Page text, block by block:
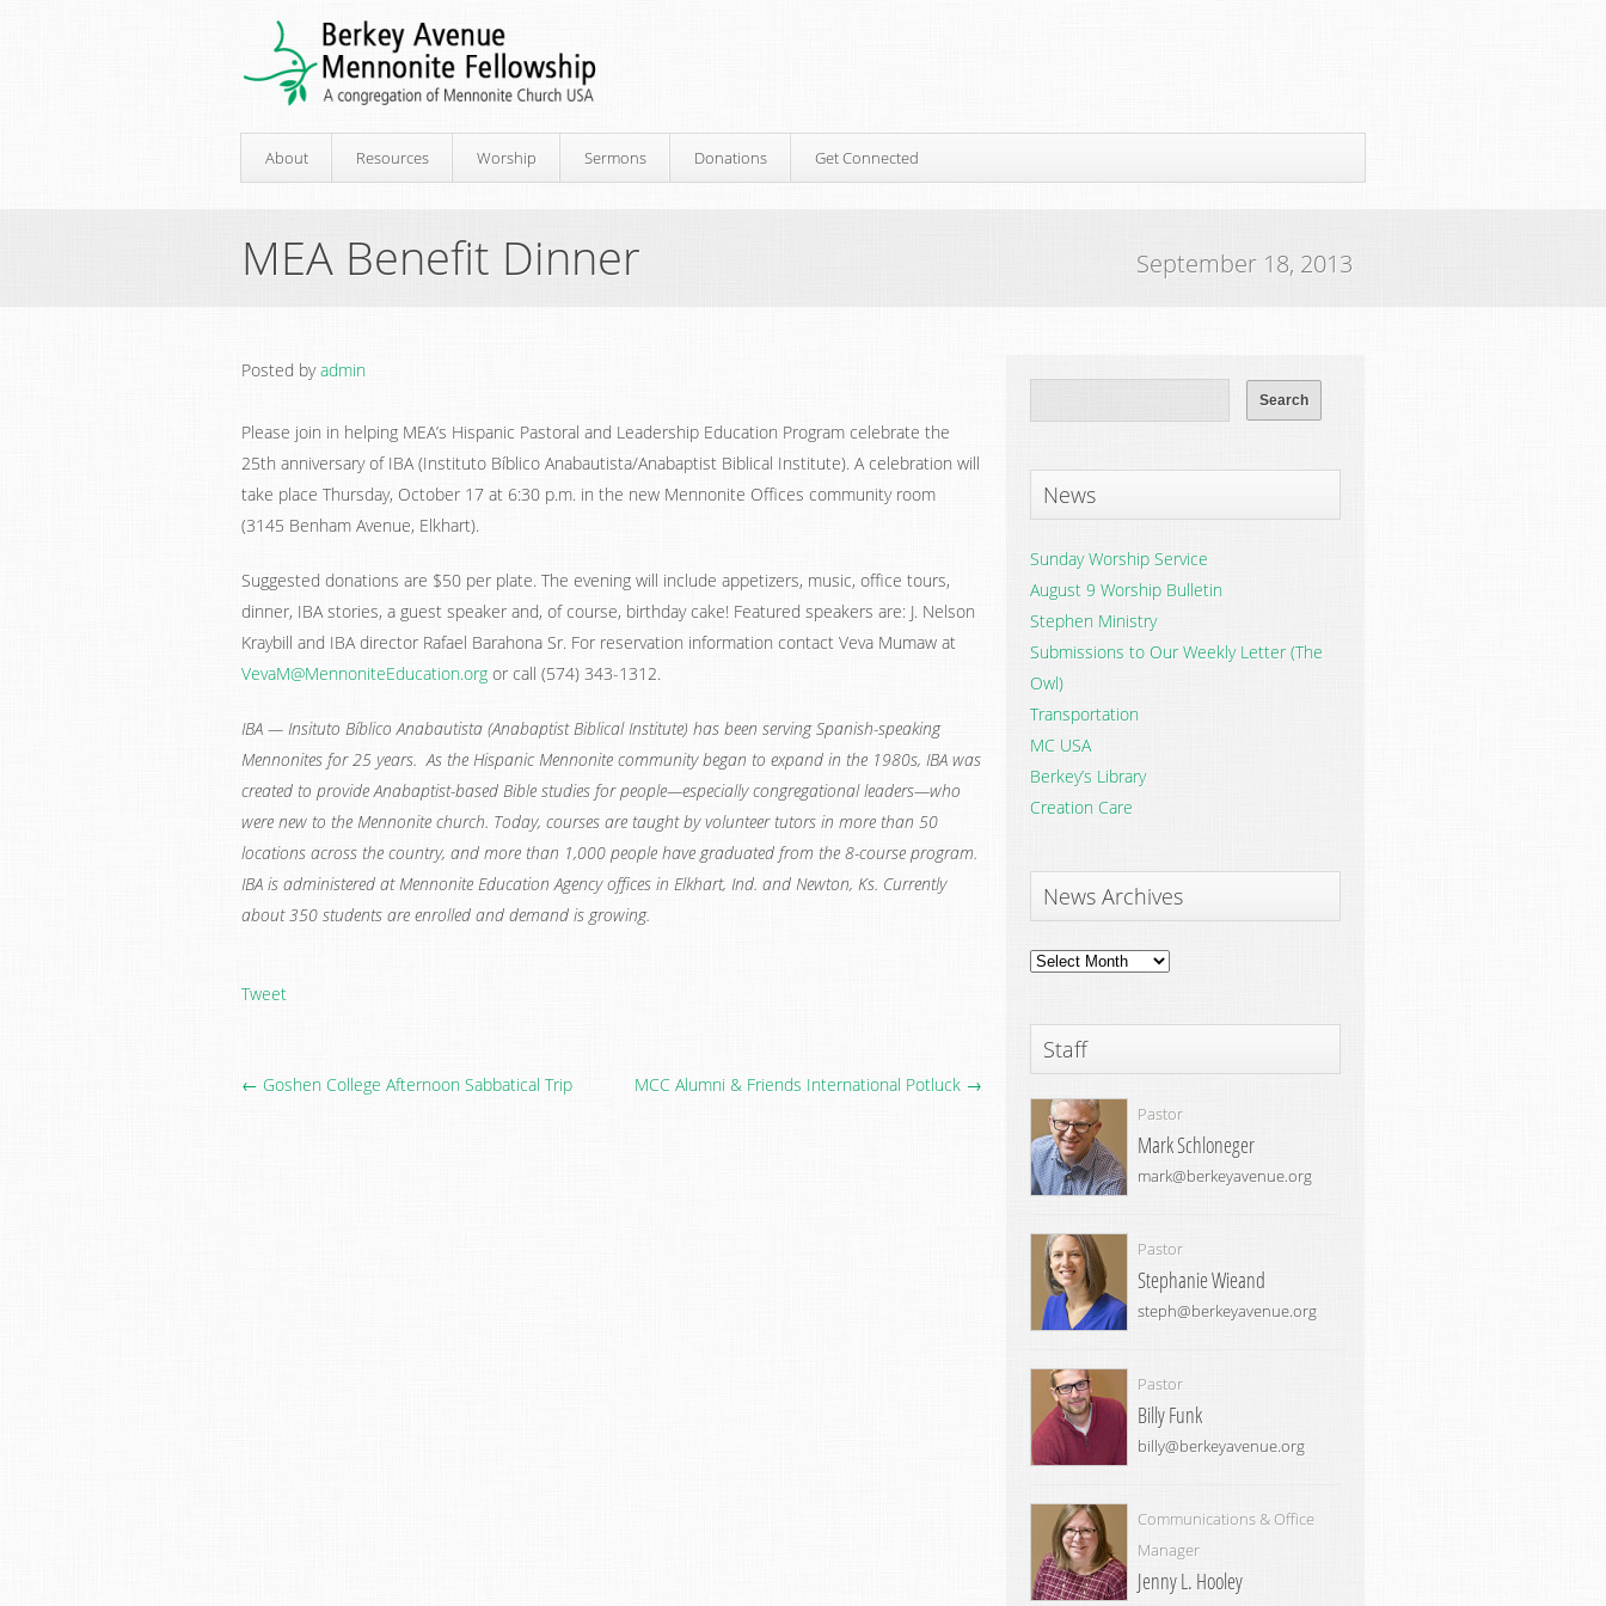
About Resources Worship Sermons Donations Get Connected
MEA Benefit Dinner September 18, 2013
Posted byadmin
Please join in helping MEA’s Hispanic Pastoral and Leadership Education Program celebrate the
25th anniversary of IBA (Instituto Bíblico Anabautista/Anabaptist Biblical Institute). A celebration will
take place Thursday, October 17 at 6:30 p.m. in the new Mennonite Offices community room
(3145 Benham Avenue, Elkhart).
Suggested donations are $50 per plate. The evening will include appetizers, music, office tours,
dinner, IBA stories, a guest speaker and, of course, birthday cake! Featured speakers are: J. Nelson
Kraybill and IBA director Rafael Barahona Sr. For reservation information contact Veva Mumaw at
VevaM@MennoniteEducation.org or call (574) 343-1312.
IBA — Insituto Bíblico Anabautista (Anabaptist Biblical Institute) has been serving Spanish-speaking
Mennonites for 25 years. As the Hispanic Mennonite community began to expand in the 1980s, IBA was
created to provide Anabaptist-based Bible studies for people—especially congregational leaders—who
were new to the Mennonite church. Today, courses are taught by volunteer tutors in more than 50
locations across the country, and more than 1,000 people have graduated from the 8-course program.
IBA is administered at Mennonite Education Agency offices in Elkhart, Ind. and Newton, Ks. Currently
about 350 students are enrolled and demand is growing.
Tweet
← Goshen College Afternoon Sabbatical Trip MCC Alumni & Friends International Potluck →
News
Sunday Worship Service
August 9 Worship Bulletin
Stephen Ministry
Submissions to Our Weekly Letter (The
Owl)
Transportation
MC USA
Berkey’s Library
Creation Care
News Archives
News
Staff
Pastor
Mark Schloneger
mark@berkeyavenue.org
Pastor
Stephanie Wieand
steph@berkeyavenue.org
Pastor
Billy Funk
billy@berkeyavenue.org
Communications & Office
Manager
Jenny L. Hooley